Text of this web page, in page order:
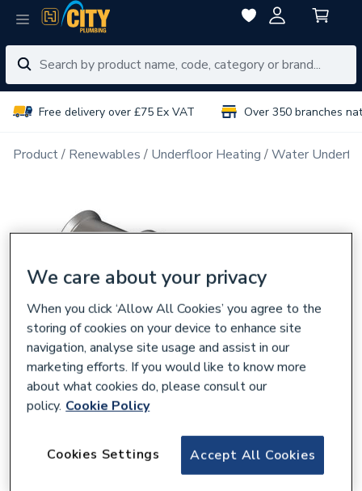
Free delivery over £75 Ex VAT Over 350 branches
Product Renewables Underfloor Heating Water
Wavin Tigris M5 Dr Screw Connector
We care about your privacy
When you click ‘Allow All Cookies’ you agree to the
storing of cookies on your device to enhance site
navigation, analyse site usage and assist in our
marketing efforts. If you would like to know more
about what cookies do, please consult our
policy. Cookie Policy
Accept All Cookies
Cookies Settings